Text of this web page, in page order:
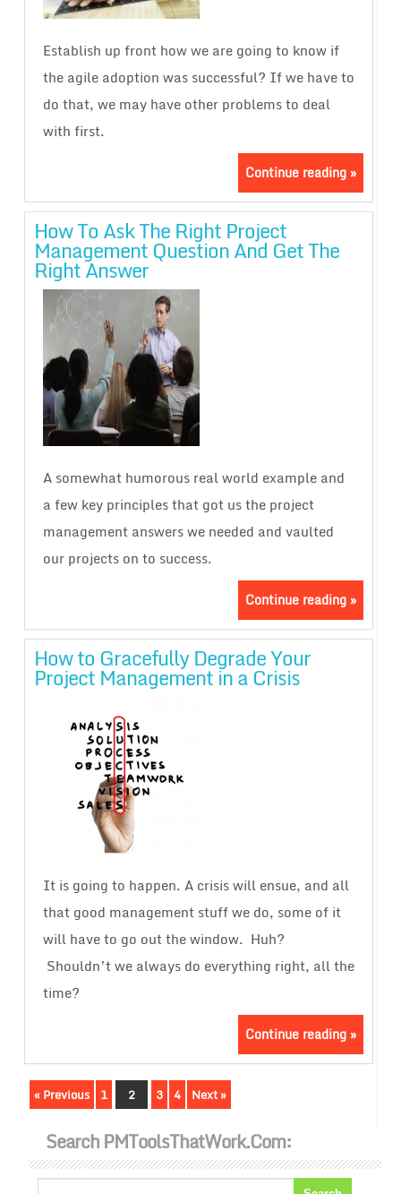
Establish up front how we are going to know if
the agile adoption was successful? If we have to
do that, we may have other problems to deal
with first.
Continue reading »
How To Ask The Right Project
Management Question And Get The
Right Answer
A somewhat humorous real world example and
a few key principles that got us the project
management answers we needed and vaulted
our projects on to success.
Continue reading »
How to Gracefully Degrade Your
Project Management in a Crisis
It is going to happen. A crisis will ensue, and all
that good management stuff we do, some of it
will have to go out the window. Huh?
Shouldn’t we always do everything right, all the
time?
Continue reading »
« Previous 1 2 3 4 Next »
Search PMToolsThatWork.com: